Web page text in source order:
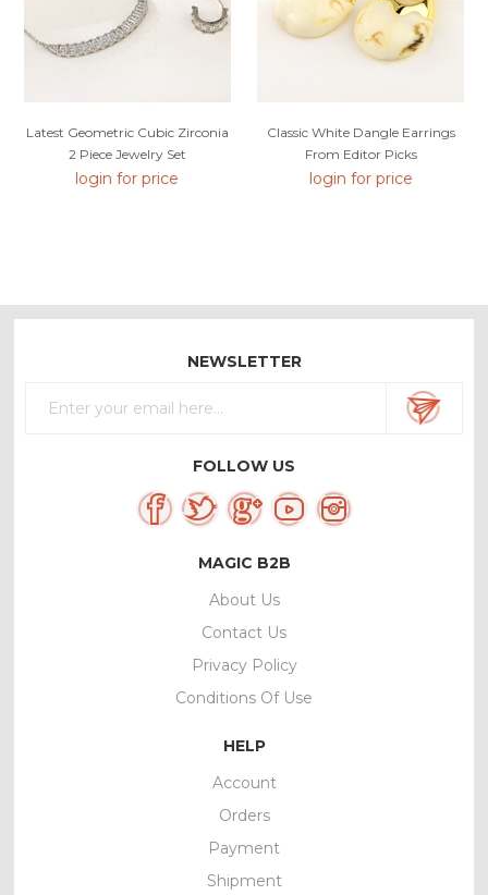
Latest Geometric Cubic Zirconia
2 Piece Jewelry Set
login for price
Classic White Dangle Earrings
From Editor Picks
login for price
NEWSLETTER
FOLLOW US
MAGIC B2B
About Us
Contact Us
Privacy Policy
Conditions Of Use
HELP
Account
Orders
Payment
Shipment